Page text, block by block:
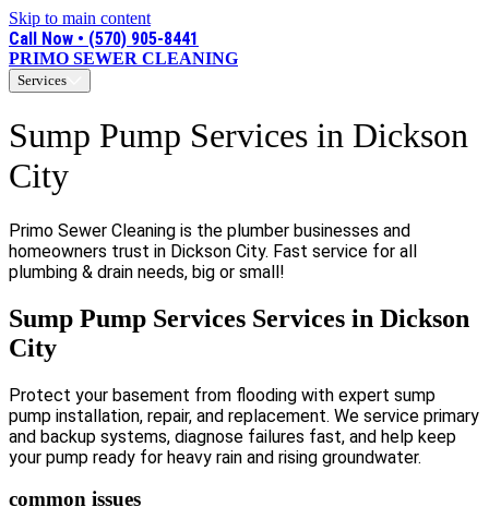
Skip to main content
Call Now • (570) 905-8441
PRIMO SEWER CLEANING
Services
Sump Pump Services in Dickson
City
Primo Sewer Cleaning is the plumber businesses and
homeowners trust in Dickson City. Fast service for all
plumbing & drain needs, big or small!
Sump Pump Services Services in Dickson
City
Protect your basement from flooding with expert sump
pump installation, repair, and replacement. We service primary
and backup systems, diagnose failures fast, and help keep
your pump ready for heavy rain and rising groundwater.
common issues